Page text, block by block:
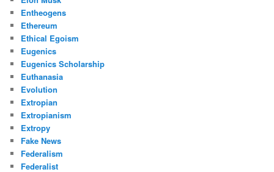
Entheogens
Ethereum
Ethical Egoism
Eugenics
Eugenics Scholarship
Euthanasia
Evolution
Extropian
Extropianism
Extropy
Fake News
Federalism
Federalist